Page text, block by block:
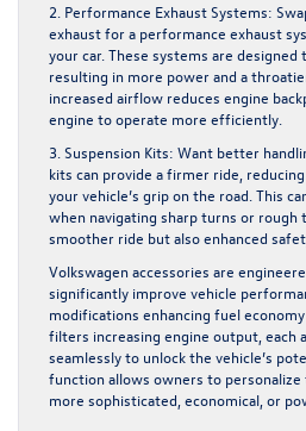
2. Performance Exhaust Systems:
exhaust for a performance exhaust
your car. These systems are
resulting in more power and a
increased airflow reduces engine
engine to operate more efficiently.
3. Suspension Kits: Want better
kits can provide a firmer ride,
your vehicle’s grip on the road. This
when navigating sharp turns or
smoother ride but also enhanced
Volkswagen accessories are
significantly improve vehicle
modifications enhancing fuel
filters increasing engine output, each
seamlessly to unlock the vehicle’s
function allows owners to
more sophisticated, economical, or